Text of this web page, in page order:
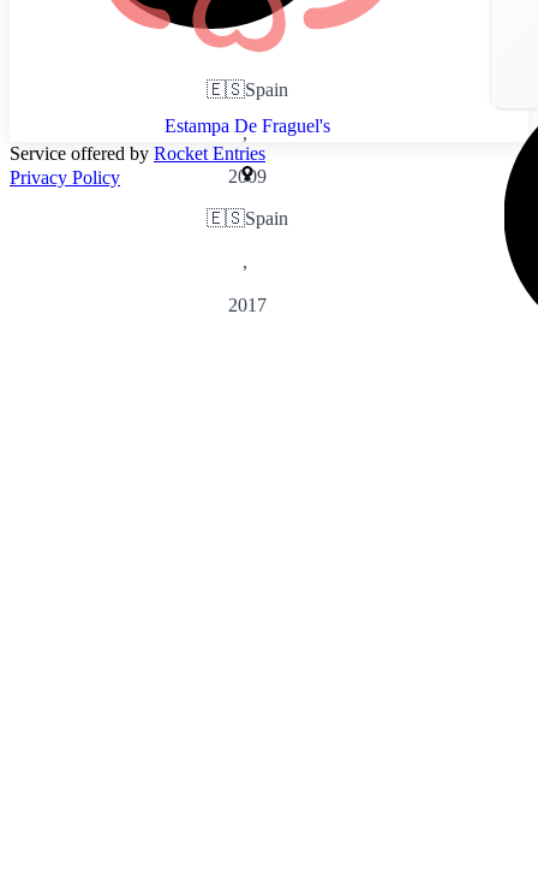
🇪🇸Spain
,
2009
Estampa De Fraguel's
🇪🇸Spain
,
2017
Service offered by Rocket Entries
Privacy Policy